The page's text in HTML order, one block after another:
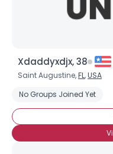
Xdaddyxdjx, 38
Saint Augustine,FL,USA
No Groups Joined Yet